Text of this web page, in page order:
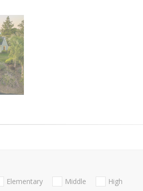
Elementary Middle
High